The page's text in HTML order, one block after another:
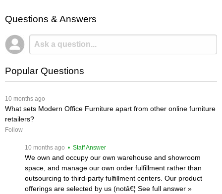
Questions & Answers
Popular Questions
10 months ago
What sets Modern Office Furniture apart from other online furniture
retailers?
Follow
10 months ago • Staff Answer
We own and occupy our own warehouse and showroom
space, and manage our own order fulfillment rather than
outsourcing to third-party fulfillment centers. Our product
offerings are selected by us (notâ€¦ See full answer »